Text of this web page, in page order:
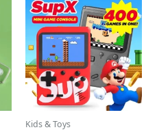
Kids & Toys
was:
2,280 ₨.
is:
1,900 ₨.